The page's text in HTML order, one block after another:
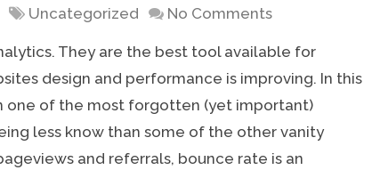
Uncategorized No Comments
They are the best tool available for
design and performance is improving. In this
one of the most forgotten (yet important)
less know than some of the other vanity
and referrals, bounce rate is an